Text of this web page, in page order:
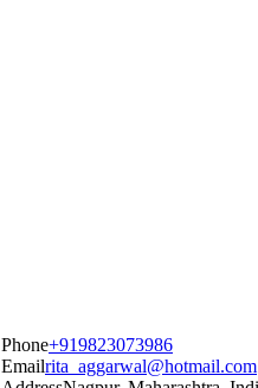
Phone+919823073986
Emailrita_aggarwal@hotmail.com